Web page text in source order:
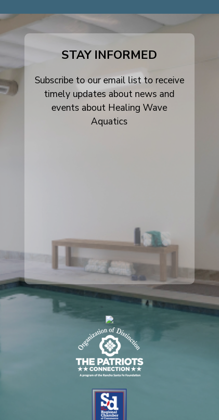
facebook-
instagram
youtube
STAY INFORMED
Subscribe to our email list to receive
timely updates about news and
events about Healing Wave
Aquatics